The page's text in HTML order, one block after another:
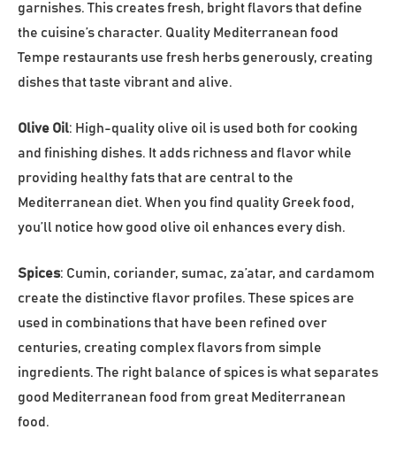
garnishes. This creates fresh, bright flavors that define
the cuisine’s character. Quality Mediterranean food
Tempe restaurants use fresh herbs generously, creating
dishes that taste vibrant and alive.
Olive Oil: High-quality olive oil is used both for cooking
and finishing dishes. It adds richness and flavor while
providing healthy fats that are central to the
Mediterranean diet. When you find quality Greek food,
you’ll notice how good olive oil enhances every dish.
Spices: Cumin, coriander, sumac, za’atar, and cardamom
create the distinctive flavor profiles. These spices are
used in combinations that have been refined over
centuries, creating complex flavors from simple
ingredients. The right balance of spices is what separates
good Mediterranean food from great Mediterranean
food.